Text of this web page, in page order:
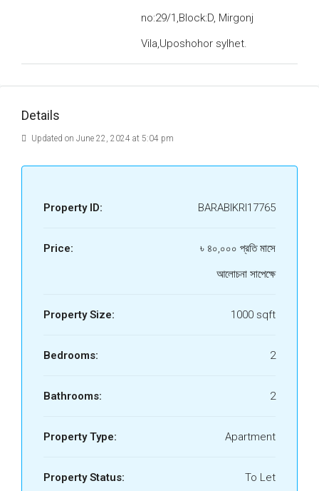
no:29/1,Block:D, Mirgonj
Vila,Uposhohor sylhet.
Details
Updated on June 22, 2024 at 5:04 pm
Property ID: BARABIKRI17765
Price:
৳ ৪০,০০০ প্রতি মাসে
আলোচনা সাপেক্ষে
Property Size: 1000 sqft
Bedrooms: 2
Bathrooms: 2
Property Type: Apartment
Property Status: To Let